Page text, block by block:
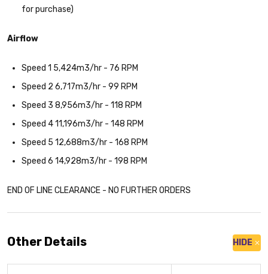
for purchase)
Airflow
Speed 1 5,424m3/hr - 76 RPM
Speed 2 6,717m3/hr - 99 RPM
Speed 3 8,956m3/hr - 118 RPM
Speed 4 11,196m3/hr - 148 RPM
Speed 5 12,688m3/hr - 168 RPM
Speed 6 14,928m3/hr - 198 RPM
END OF LINE CLEARANCE - NO FURTHER ORDERS
Other Details HIDE